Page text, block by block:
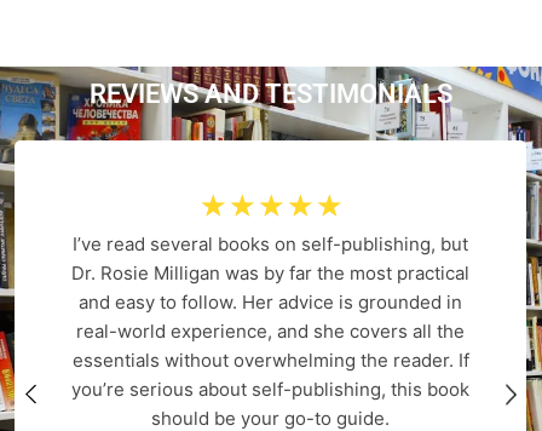
REVIEWS AND TESTIMONIALS
☆ ☆ ☆ ☆ ☆
I’ve read several books on self-publishing, but
Dr. Rosie Milligan was by far the most practical
and easy to follow. Her advice is grounded in
real-world experience, and she covers all the
essentials without overwhelming the reader. If
you’re serious about self-publishing, this book
should be your go-to guide.